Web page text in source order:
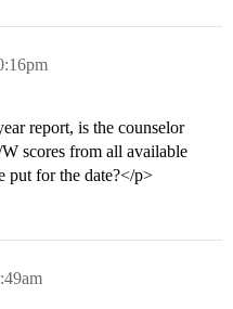
report, is the counselor
scores from all available
put for the date?</p>